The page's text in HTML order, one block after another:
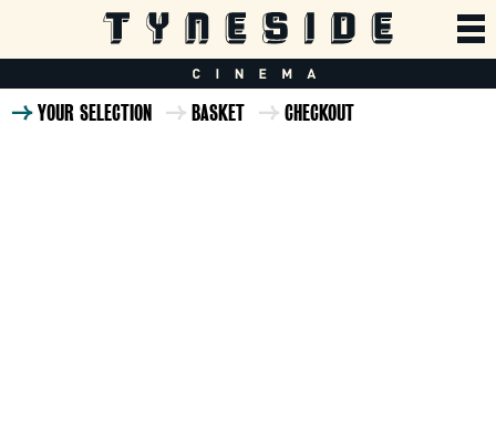
YOUR SELECTION BASKET CHECKOUT